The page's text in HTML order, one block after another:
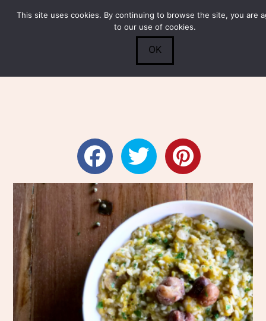
Search
Submit 0
This site uses cookies. By continuing to browse the site, you are
to our use of cookies.
OK